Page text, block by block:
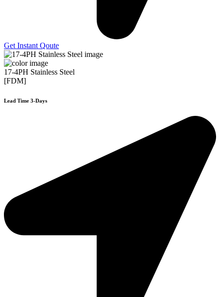
Get Instant Qoute
17-4PH Stainless Steel
[FDM]
Lead Time 3-Days